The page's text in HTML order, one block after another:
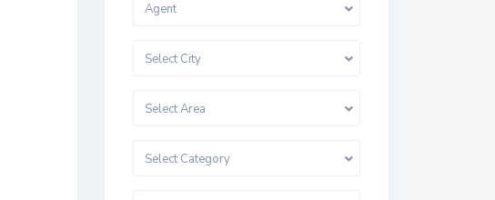
Agent
Select City
Select Area
Select Category